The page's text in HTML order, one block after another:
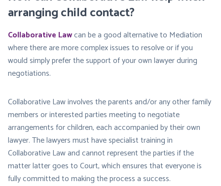
arranging child contact?
Collaborative Lawcan be a good alternative to Mediation
where there are more complex issues to resolve or if you
would simply prefer the support of your own lawyer during
negotiations.
Collaborative Law involves the parents and/or any other family
members or interested parties meeting to negotiate
arrangements for children, each accompanied by their own
lawyer. The lawyers must have specialist training in
Collaborative Law and cannot represent the parties if the
matter latter goes to Court, which ensures that everyone is
fully committed to making the process a success.